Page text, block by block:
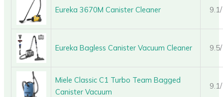
Eureka 3670M Canister Cleaner
Eureka Bagless Canister Vacuum Cleaner
Miele Classic C1 Turbo Team Bagged
Canister Vacuum